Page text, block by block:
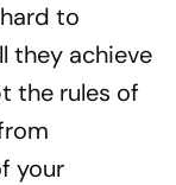
to
they achieve
the rules of
your